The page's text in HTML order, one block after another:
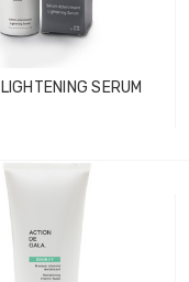
LOG IN FOR PRICING
Gala Stainless Steel
Tweezer OCS 9cm
SERUM